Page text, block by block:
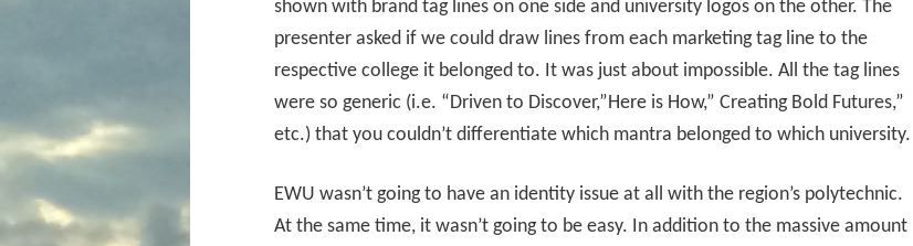
shown with brand tag lines on one side and university logos on the other. The
presenter asked if we could draw lines from each marketing tag line to the
respective college it belonged to. It was just about impossible. All the tag lines
were so generic (i.e. “Driven to Discover,”Here is How,” Creating Bold Futures,”
etc.) that you couldn’t differentiate which mantra belonged to which university.
EWU wasn’t going to have an identity issue at all with the region’s polytechnic.
At the same time, it wasn’t going to be easy. In addition to the massive amount